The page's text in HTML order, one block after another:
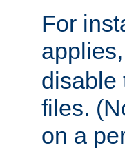
For
disable
files.
on a